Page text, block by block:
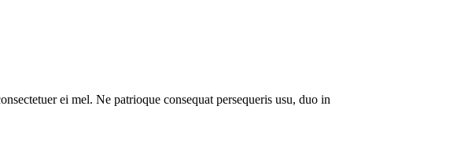
ei mel. Ne patrioque consequat persequeris usu, duo in